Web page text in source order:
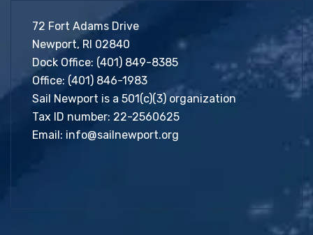
72 Fort Adams Drive
Newport, RI 02840
Dock Office: (401) 849-8385
Office: (401) 846-1983
Sail Newport is a 501(c)(3) organization
Tax ID number: 22-2560625
Email: info@sailnewport.org